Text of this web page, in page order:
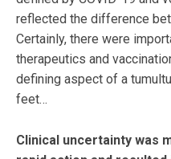
reflected the difference
Certainly, there were
therapeutics and
defining aspect of a
feet…
Clinical uncertainty was